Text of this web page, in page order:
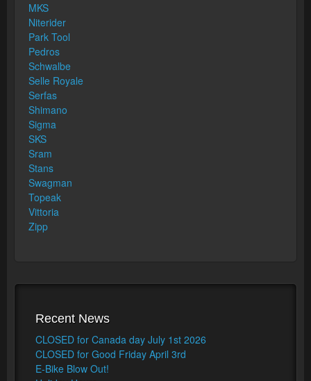
MKS
Niterider
Park Tool
Pedros
Schwalbe
Selle Royale
Serfas
Shimano
Sigma
SKS
Sram
Stans
Swagman
Topeak
Vittoria
Zipp
Recent News
CLOSED for Canada day July 1st 2026
CLOSED for Good Friday April 3rd
E-Bike Blow Out!